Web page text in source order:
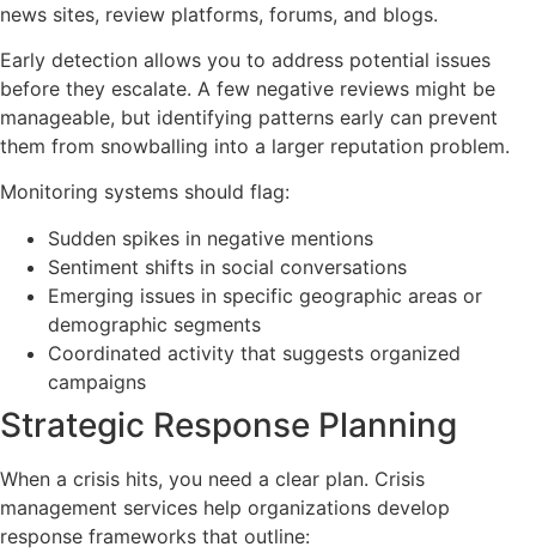
news sites, review platforms, forums, and blogs.
Early detection allows you to address potential issues
before they escalate. A few negative reviews might be
manageable, but identifying patterns early can prevent
them from snowballing into a larger reputation problem.
Monitoring systems should flag:
Sudden spikes in negative mentions
Sentiment shifts in social conversations
Emerging issues in specific geographic areas or
demographic segments
Coordinated activity that suggests organized
campaigns
Strategic Response Planning
When a crisis hits, you need a clear plan. Crisis
management services help organizations develop
response frameworks that outline: